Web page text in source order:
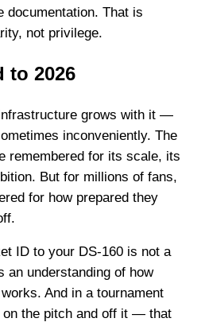
documentation. That is
not privilege.
to 2026
grows with it —
inconveniently. The
remembered for its scale, its
But for millions of fans,
for how prepared they
ID to your DS-160 is not a
understanding of how
And in a tournament
the pitch and off it — that